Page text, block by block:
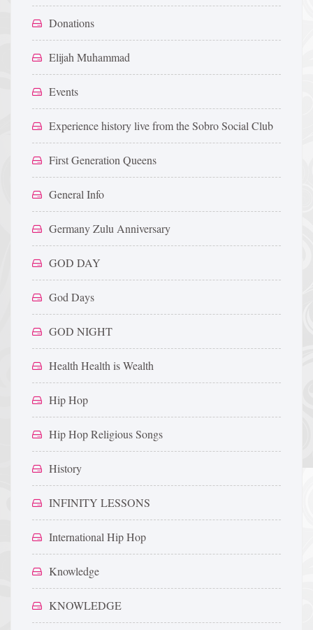
Donations
Elijah Muhammad
Events
Experience history live from the Sobro Social Club
First Generation Queens
General Info
Germany Zulu Anniversary
GOD DAY
God Days
GOD NIGHT
Health Health is Wealth
Hip Hop
Hip Hop Religious Songs
History
INFINITY LESSONS
International Hip Hop
Knowledge
KNOWLEDGE